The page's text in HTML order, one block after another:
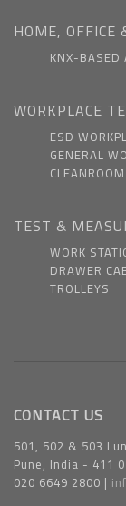
HOME,
KNX-BASED
WORKPLACE
ESD
GENERAL
TEST &
WORK
DRAWER
TROLLEYS
CONTACT US
501, 502 & 503
Pune, India - 411
020 6649 2800 |